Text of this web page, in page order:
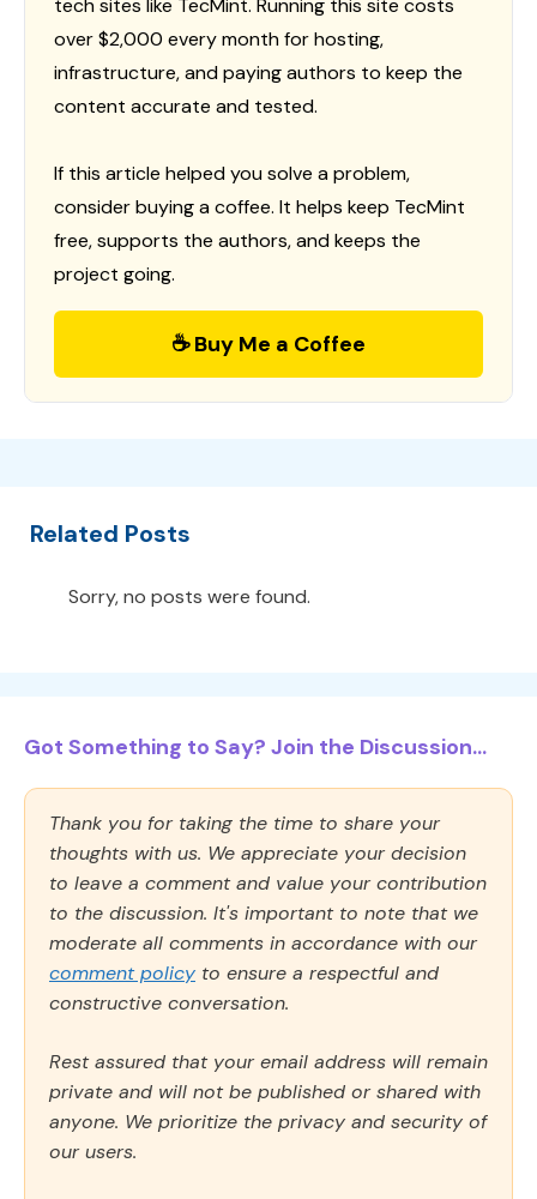
tech sites like TecMint. Running this site costs
over $2,000 every month for hosting,
infrastructure, and paying authors to keep the
content accurate and tested.
If this article helped you solve a problem,
consider buying a coffee. It helps keep TecMint
free, supports the authors, and keeps the
project going.
☕ Buy Me a Coffee
Related Posts
Sorry, no posts were found.
Got Something to Say? Join the Discussion...
Thank you for taking the time to share your
thoughts with us. We appreciate your decision
to leave a comment and value your contribution
to the discussion. It's important to note that we
moderate all comments in accordance with our
comment policy to ensure a respectful and
constructive conversation.
Rest assured that your email address will remain
private and will not be published or shared with
anyone. We prioritize the privacy and security of
our users.